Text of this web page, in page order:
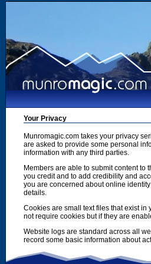
Your Privacy
Munromagic.com takes your privacy
are asked to provide some personal
information with any third parties.
Members are able to submit content
you credit and to add credibility and
you are concerned about online
details.
Cookies are small text files that exist
not require cookies but if they are
Website logs are standard across all
record some basic information about